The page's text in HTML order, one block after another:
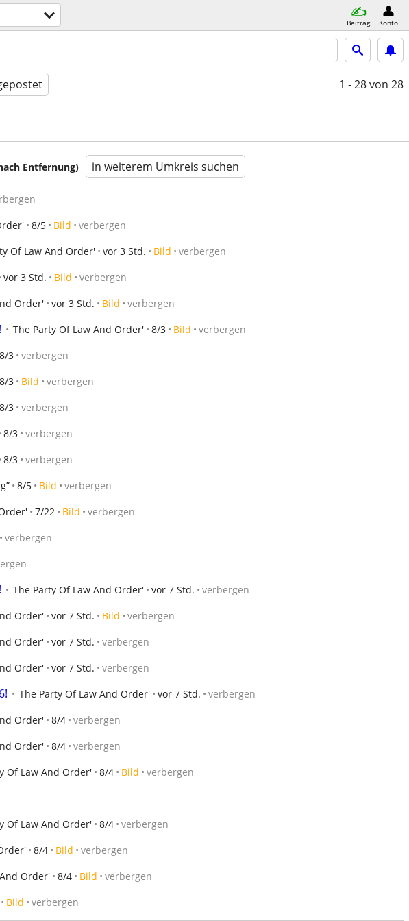
Beitrag Konto
1 - 28von 28
Entfernung) in weiterem Umkreis suchen
8/5 Bild verbergen
Of Law And Order' vor 3 Std. Bild verbergen
vor 3 Std. Bild verbergen
Order' vor 3 Std. Bild verbergen
'The Party Of Law And Order' 8/3 Bild verbergen
8/3 verbergen
8/3 Bild verbergen
8/3 verbergen
8/3 verbergen
8/3 verbergen
8/5 Bild verbergen
7/22 Bild verbergen
verbergen
'The Party Of Law And Order' vor 7 Std. verbergen
Order' vor 7 Std. Bild verbergen
Order' vor 7 Std. verbergen
Order' vor 7 Std. verbergen
'The Party Of Law And Order' vor 7 Std. verbergen
Order' 8/4 verbergen
Order' 8/4 verbergen
Of Law And Order' 8/4 Bild verbergen
Of Law And Order' 8/4 verbergen
8/4 Bild verbergen
Order' 8/4 Bild verbergen
Bild verbergen